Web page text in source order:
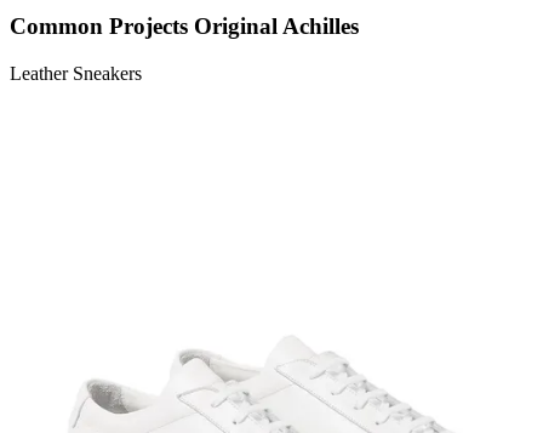
Common Projects Original Achilles
Leather Sneakers